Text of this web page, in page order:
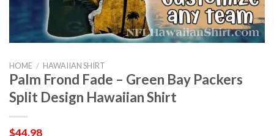
HOME / HAWAIIAN SHIRT
Palm Frond Fade – Green Bay Packers
Split Design Hawaiian Shirt
$44.98